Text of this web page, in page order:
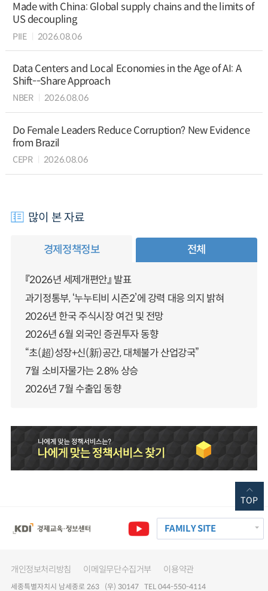
Made with China: Global supply chains and the limits of
US decoupling
PIIE 2026.08.06
Data Centers and Local Economies in the Age of AI: A
Shift--Share Approach
NBER 2026.08.06
Do Female Leaders Reduce Corruption? New Evidence
from Brazil
CEPR 2026.08.06
많이 본 자료
경제정책정보 전체
『2026년 세제개편안』 발표
과기정통부, ‘누누티비 시즌2’에 강력 대응 의지 밝혀
2026년 한국 주식시장 여건 및 전망
2026년 6월 외국인 증권투자 동향
“초(超)성장+신(新)공간, 대체불가 산업강국”
7월 소비자물가는 2.8% 상승
2026년 7월 수출입 동향
FAMILY SITE
개인정보처리방침 이메일무단수집거부 이용약관
세종특별자치시 남세종로 263 (우) 30147 TEL 044-550-4114
TOP